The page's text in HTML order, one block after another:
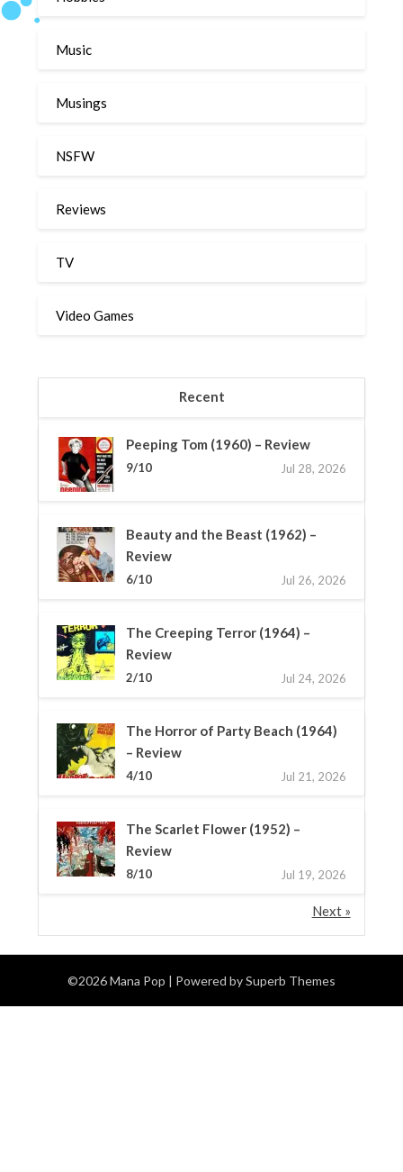
Music
Musings
NSFW
Reviews
TV
Video Games
Recent
Peeping Tom (1960) – Review
9/10 Jul 28, 2026
Beauty and the Beast (1962) –
Review
6/10 Jul 26, 2026
The Creeping Terror (1964) –
Review
2/10 Jul 24, 2026
The Horror of Party Beach (1964)
– Review
4/10 Jul 21, 2026
The Scarlet Flower (1952) –
Review
8/10 Jul 19, 2026
Next »
©2026 Mana Pop | Powered bySuperb Themes